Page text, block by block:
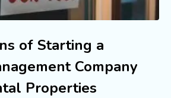
of Starting a
Company
Properties